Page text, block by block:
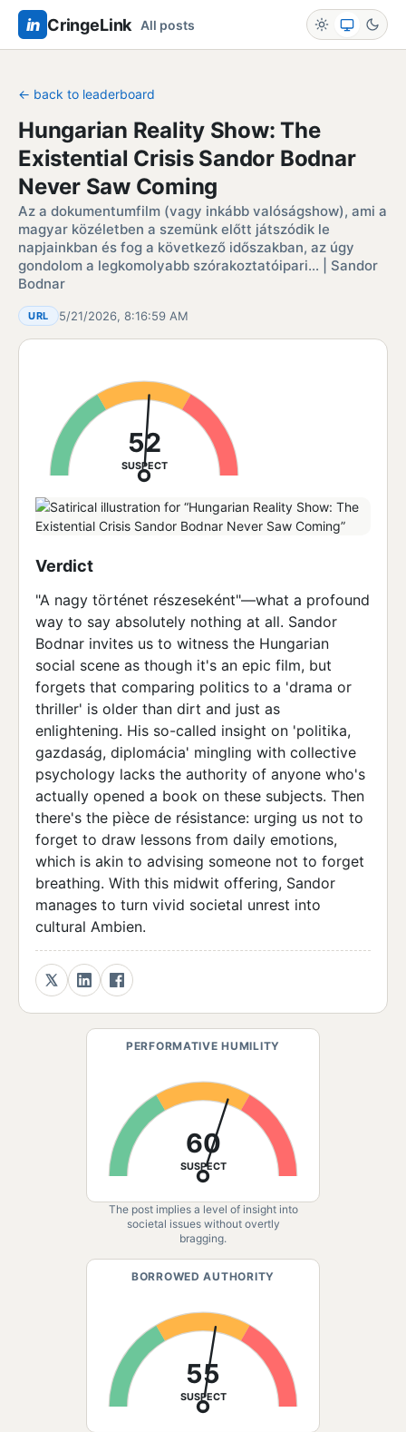
in CringeLink All posts
← back to leaderboard
Hungarian Reality Show: The
Existential Crisis Sandor Bodnar
Never Saw Coming
Az a dokumentumfilm (vagy inkább valóságshow), ami a
magyar közéletben a szemünk előtt játszódik le
napjainkban és fog a következő időszakban, az úgy
gondolom a legkomolyabb szórakoztatóipari… | Sandor
Bodnar
URL 5/21/2026, 8:16:59 AM
52
SUSPECT
Verdict
"A nagy történet részeseként"—what a profound
way to say absolutely nothing at all. Sandor
Bodnar invites us to witness the Hungarian
social scene as though it's an epic film, but
forgets that comparing politics to a 'drama or
thriller' is older than dirt and just as
enlightening. His so-called insight on 'politika,
gazdaság, diplomácia' mingling with collective
psychology lacks the authority of anyone who's
actually opened a book on these subjects. Then
there's the pièce de résistance: urging us not to
forget to draw lessons from daily emotions,
which is akin to advising someone not to forget
breathing. With this midwit offering, Sandor
manages to turn vivid societal unrest into
cultural Ambien.
PERFORMATIVE HUMILITY
60
SUSPECT
The post implies a level of insight into
societal issues without overtly
bragging.
BORROWED AUTHORITY
55
SUSPECT